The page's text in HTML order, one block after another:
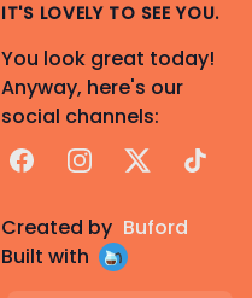
IT'S LOVELY TO SEE YOU.
You look great today!
Anyway, here's our
social channels:
FacebookInstagram
X TikTok
Created by Buford
Built with